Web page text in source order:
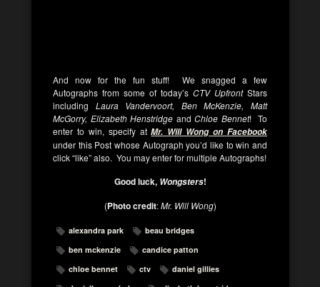
And now for the fun stuff! We snagged a few
Autographs from some of today’s CTV UpfrontStars
including Laura Vandervoort, Ben McKenzie, Matt
McGorry, Elizabeth Henstridge andChloe Bennet! To
enter to win, specify atMr. Will Wong on Facebook
under this Post whose Autograph you’d like to win and
click “like” also. You may enter for multiple Autographs!
Good luck, Wongsters!
(Photo credit:Mr. Will Wong)
alexandra park
beau bridges
ben mckenzie
candice patton
chloe bennet
ctv
daniel gillies